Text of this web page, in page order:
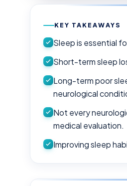
KEY TAKEAWAYS
Sleep is essential
Short-term sleep
Long-term poor
neurological
Not every
medical evaluation.
Improving sleep